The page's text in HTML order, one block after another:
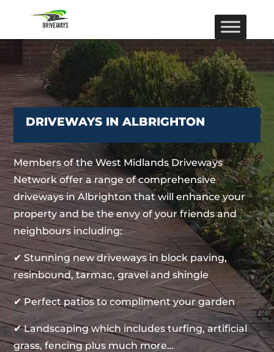
DRIVEWAYS IN ALBRIGHTON
Members of the West Midlands Driveways
Network offer a range of comprehensive
driveways in Albrighton that will enhance your
property and be the envy of your friends and
neighbours including:
✔ Stunning new driveways in block paving,
resinbound, tarmac, gravel and shingle
✔ Perfect patios to compliment your garden
✔ Landscaping which includes turfing, artificial
grass, fencing plus much more…